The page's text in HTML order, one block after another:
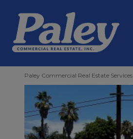
Paley Commercial Real Estate Services